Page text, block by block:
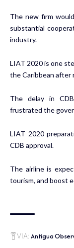
The new firm
substantial
industry.
LIAT 2020 is one
the Caribbean after
The delay in
frustrated the
LIAT 2020
CDB approval.
The airline is
tourism, and boost
VIA: Antigua